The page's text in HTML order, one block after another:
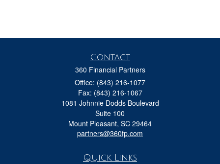
Contact
360 Financial Partners
Office: (843) 216-1077
Fax: (843) 216-1067
1081 Johnnie Dodds Boulevard
Suite 100
Mount Pleasant, SC 29464
partners@360fp.com
Quick Links